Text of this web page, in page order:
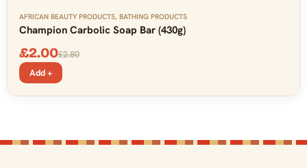
AFRICAN BEAUTY PRODUCTS, BATHING PRODUCTS
Champion Carbolic Soap Bar (430g)
£2.00£2.80
Add +